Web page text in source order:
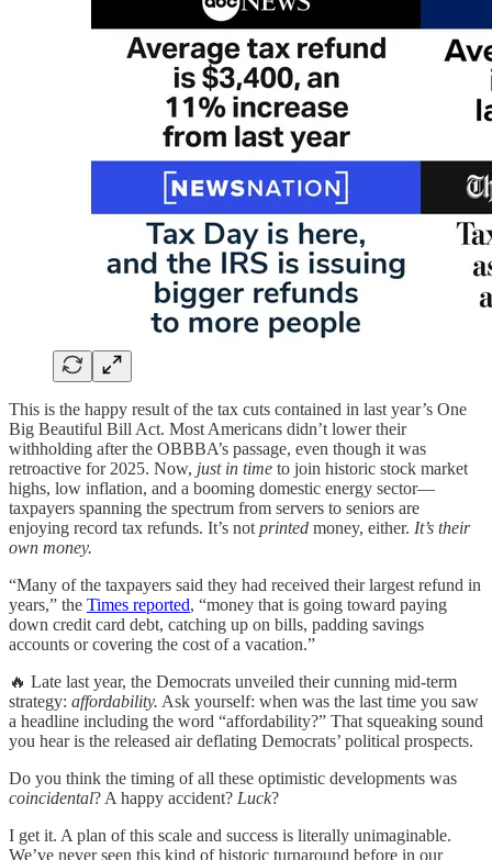
This is the happy result of the tax cuts contained in last year’s One
Big Beautiful Bill Act. Most Americans didn’t lower their
withholding after the OBBBA’s passage, even though it was
retroactive for 2025. Now, just in time to join historic stock market
highs, low inflation, and a booming domestic energy sector—
taxpayers spanning the spectrum from servers to seniors are
enjoying record tax refunds. It’s not printed money, either. It’s their
own money.
“Many of the taxpayers said they had received their largest refund in
years,” the Times reported, “money that is going toward paying
down credit card debt, catching up on bills, padding savings
accounts or covering the cost of a vacation.”
🔥 Late last year, the Democrats unveiled their cunning mid-term
strategy: affordability. Ask yourself: when was the last time you saw
a headline including the word “affordability?” That squeaking sound
you hear is the released air deflating Democrats’ political prospects.
Do you think the timing of all these optimistic developments was
coincidental? A happy accident? Luck?
I get it. A plan of this scale and success is literally unimaginable.
We’ve never seen this kind of historic turnaround before in our